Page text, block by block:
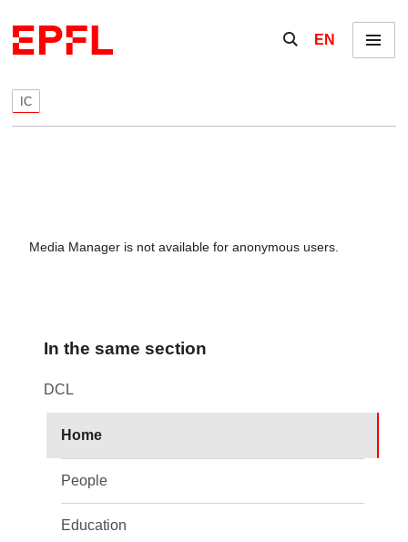
Show / hide the
EN Menu
IC
Media Manager is not available for anonymous users.
In the same section
DCL
Home
People
Education